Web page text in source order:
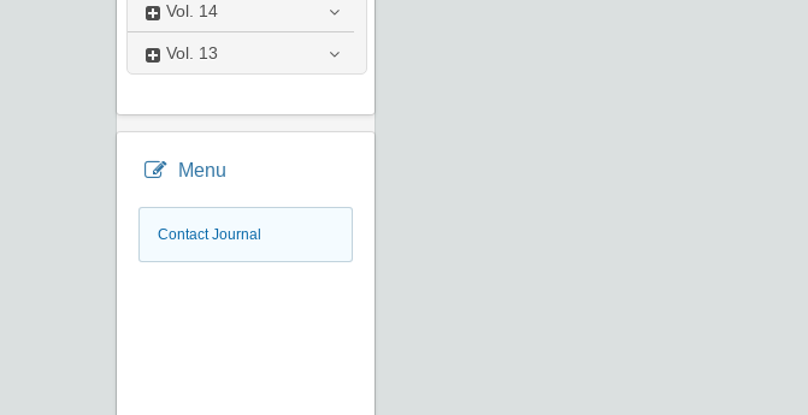
Vol. 14
Vol. 13
Menu
Contact Journal